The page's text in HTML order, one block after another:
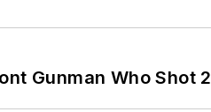
Gunman Who Shot 2